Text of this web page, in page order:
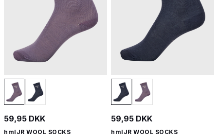
59,95 DKK
hmlJR WOOL SOCKS
59,95 DKK
hmlJR WOOL SOCKS